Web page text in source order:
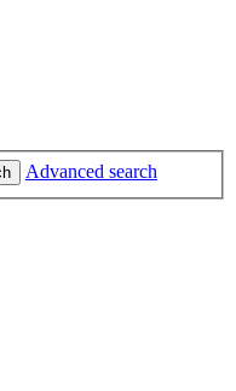
Advanced search